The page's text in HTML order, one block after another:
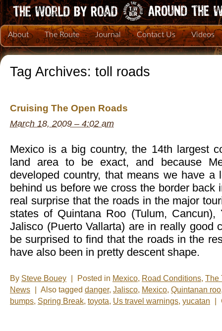
About The Route Journal Contact Us Videos
Tag Archives: toll roads
Cruising The Open Roads
March 18, 2009 – 4:02 am
Mexico is a big country, the 14th largest
land area to be exact, and because
developed country, that means we have a
behind us before we cross the border back
real surprise that the roads in the major
states of Quintana Roo (Tulum, Cancun),
Jalisco (Puerto Vallarta) are in really good
be surprised to find that the roads in the
have also been in pretty descent shape.
By Steve Bouey Posted in Mexico, Road Conditions, The
News
Also tagged danger, Jalisco, Mexico, Quintanan roo
bumps, Spring Break, toyota, Us travel warnings, yucatan